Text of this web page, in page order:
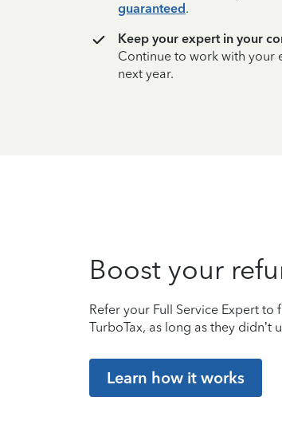
guaranteed.
Keep your expert in your
Continue to work with your
next year.
Boost your
Refer your Full Service Expert
TurboTax, as long as they didn’t
Learn how it works